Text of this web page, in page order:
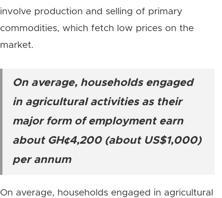
involve production and selling of primary
commodities, which fetch low prices on the
market.
On average, households engaged
in agricultural activities as their
major form of employment earn
about GH¢4,200 (about US$1,000)
per annum
On average, households engaged in agricultural